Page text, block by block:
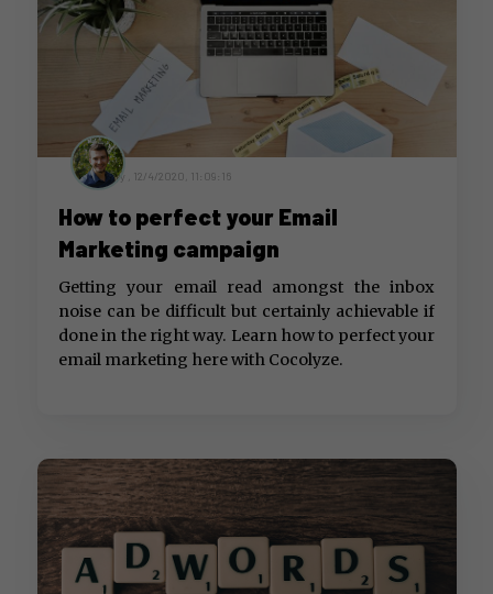
by , 12/4/2020, 11:09:16
How to perfect your Email
Marketing campaign
Getting your email read amongst the inbox
noise can be difficult but certainly achievable if
done in the right way. Learn how to perfect your
email marketing here with Cocolyze.